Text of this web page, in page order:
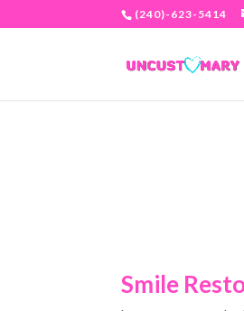
(240)-623-5414
Smile